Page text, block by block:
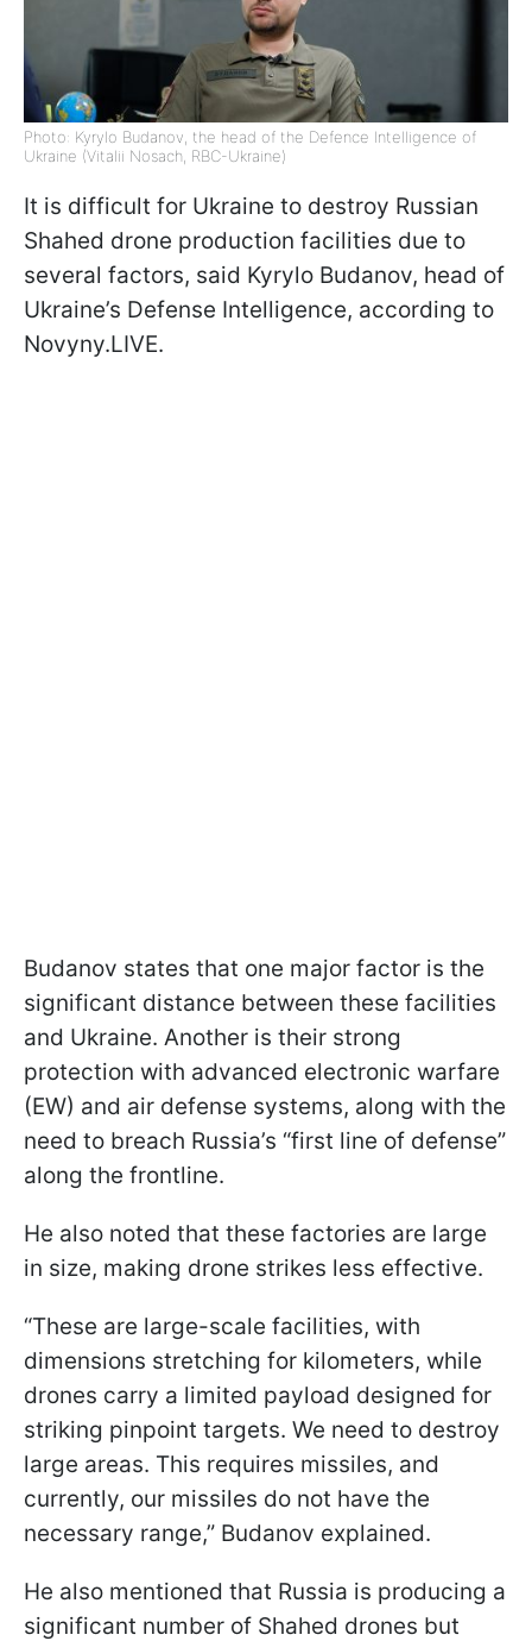
Photo: Kyrylo Budanov, the head of the Defence Intelligence of
Ukraine (Vitalii Nosach, RBC-Ukraine)
It is difficult for Ukraine to destroy Russian
Shahed drone production facilities due to
several factors, said Kyrylo Budanov, head of
Ukraine’s Defense Intelligence, according to
Novyny.LIVE.
Budanov states that one major factor is the
significant distance between these facilities
and Ukraine. Another is their strong
protection with advanced electronic warfare
(EW) and air defense systems, along with the
need to breach Russia’s “first line of defense”
along the frontline.
He also noted that these factories are large
in size, making drone strikes less effective.
“These are large-scale facilities, with
dimensions stretching for kilometers, while
drones carry a limited payload designed for
striking pinpoint targets. We need to destroy
large areas. This requires missiles, and
currently, our missiles do not have the
necessary range,” Budanov explained.
He also mentioned that Russia is producing a
significant number of Shahed drones but